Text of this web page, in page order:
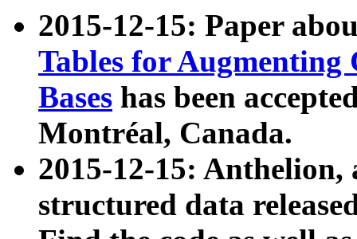
2015-12-15: Paper
Tables for Augmenting
Bases has been
Montréal, Canada.
2015-12-15: Anthelion,
structured data